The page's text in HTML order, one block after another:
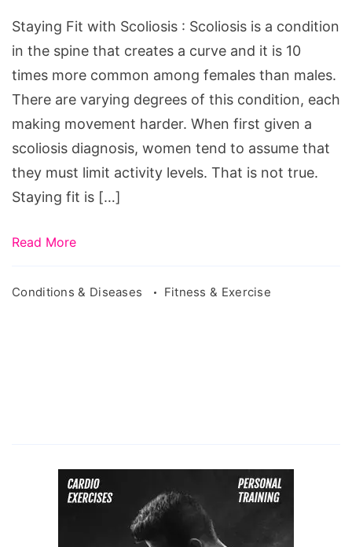
Staying Fit with Scoliosis : Scoliosis is a condition
in the spine that creates a curve and it is 10
times more common among females than males.
There are varying degrees of this condition, each
making movement harder. When first given a
scoliosis diagnosis, women tend to assume that
they must limit activity levels. That is not true.
Staying fit is […]
Read More
Conditions & Diseases Fitness & Exercise